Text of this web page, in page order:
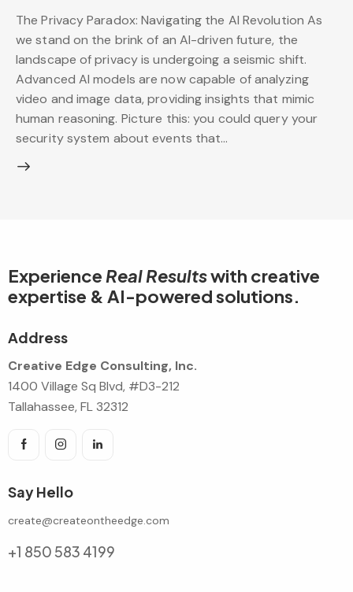
The Privacy Paradox: Navigating the AI Revolution As
we stand on the brink of an AI-driven future, the
landscape of privacy is undergoing a seismic shift.
Advanced AI models are now capable of analyzing
video and image data, providing insights that mimic
human reasoning. Picture this: you could query your
security system about events that…
Experience Real Resultswith creative
expertise & AI-powered solutions.
Address
Creative Edge Consulting, Inc.
1400 Village Sq Blvd, #D3-212
Tallahassee, FL 32312
Say Hello
create@createontheedge.com
+1 850 583 4199